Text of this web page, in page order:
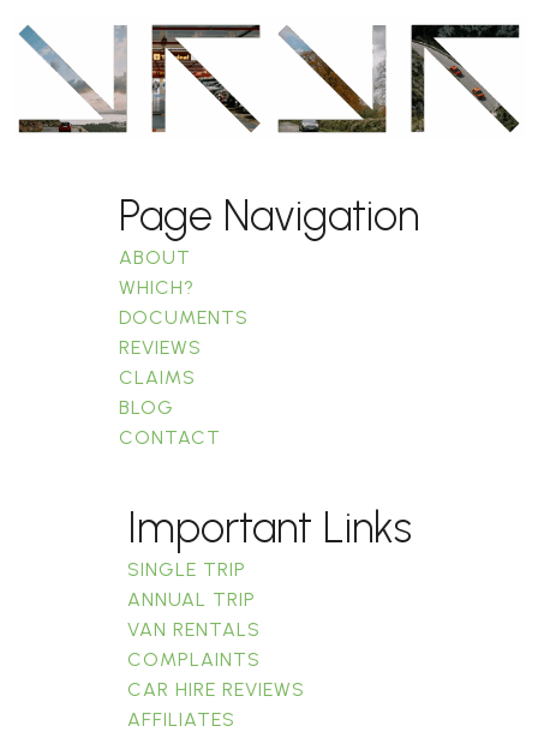
Page Navigation
ABOUT
WHICH?
DOCUMENTS
REVIEWS
CLAIMS
BLOG
CONTACT
Important Links
SINGLE TRIP
ANNUAL TRIP
VAN RENTALS
COMPLAINTS
CAR HIRE REVIEWS
AFFILIATES